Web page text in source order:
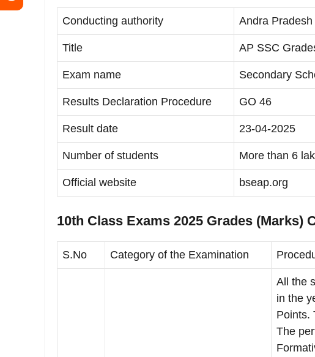
Conducting authority Andra
Title AP SSC
Exam name Secondary
Results Declaration Procedure GO 46
Result date 23-04-2025
Number of students More than 6
Official website bseap.org
10th Class Exams 2025 Grades (Marks)
S.No Category of the Examination
All the
in the
Points.
The